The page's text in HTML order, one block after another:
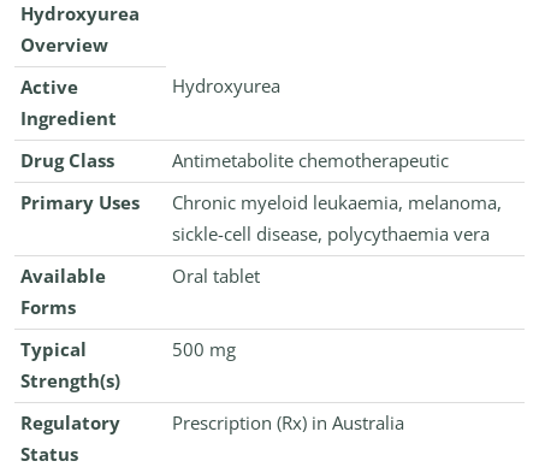
Hydroxyurea
Overview
Active
Ingredient
Hydroxyurea
Drug Class
Antimetabolite chemotherapeutic
Primary Uses
Chronic myeloid leukaemia, melanoma,
sickle-cell disease, polycythaemia vera
Available
Forms
Oral tablet
Typical
Strength(s)
500 mg
Regulatory
Status
Prescription (Rx) in Australia